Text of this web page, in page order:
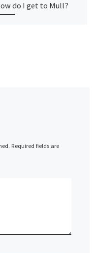
do I get to Mull?
Required fields are